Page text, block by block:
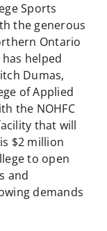
Sports
the generous
Ontario
helped
Dumas,
of Applied
the NOHFC
that will
$2 million
to open
and
demands